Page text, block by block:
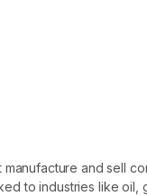
and sell
to industries like oil,